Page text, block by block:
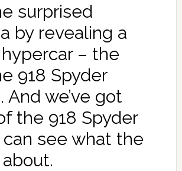
surprised
by revealing a
– the
918 Spyder
And we’ve got
the 918 Spyder
can see what the